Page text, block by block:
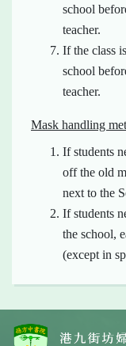
school
teacher.
If the class
school
teacher.
Mask handling
If students
off the old
next to the
If students
the school,
(except in